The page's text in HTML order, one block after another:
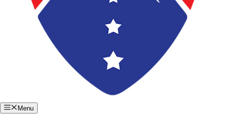
Menu